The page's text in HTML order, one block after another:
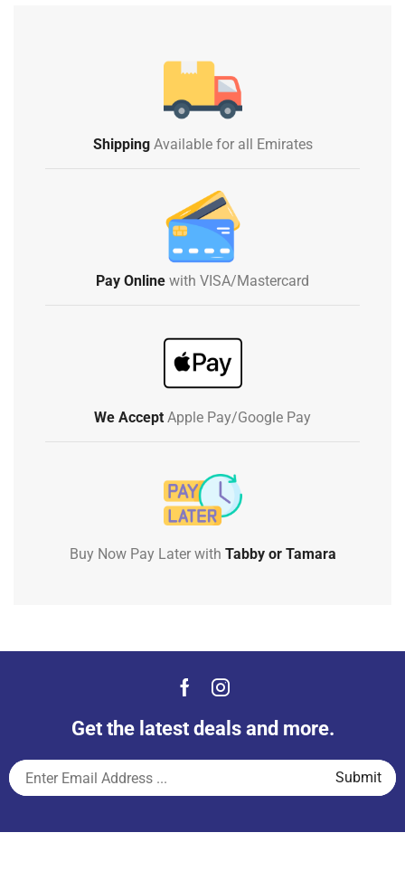
ShippingAvailable for all Emirates
Pay Online with VISA/Mastercard
We Accept Apple Pay/Google Pay
Buy Now Pay Later with Tabby or Tamara
Get the latest deals and more.